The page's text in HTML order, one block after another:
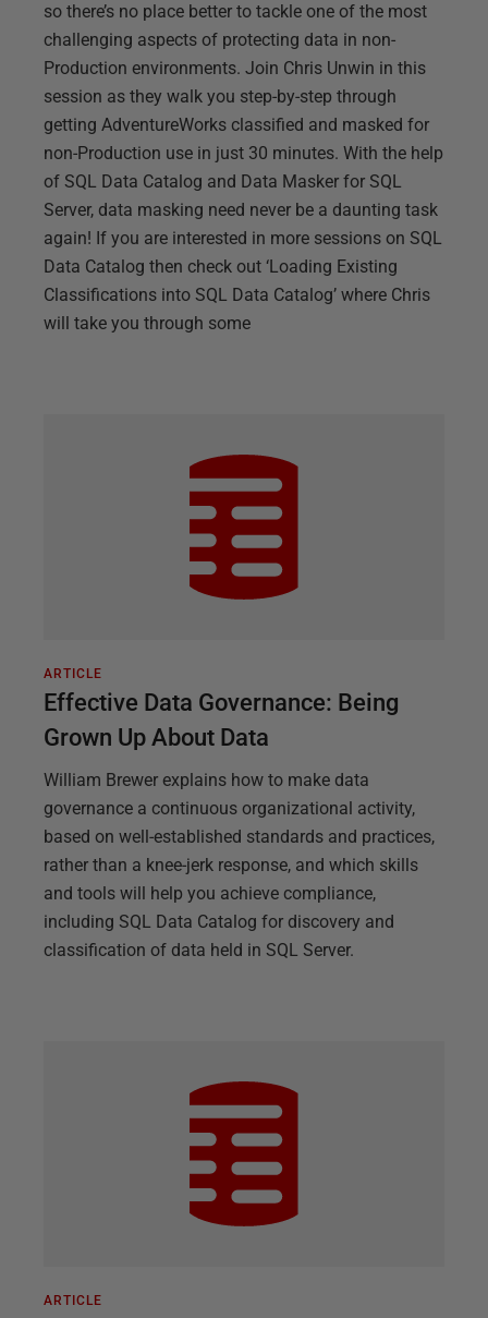
so there’s no place better to tackle one of the most
challenging aspects of protecting data in non-
Production environments. Join Chris Unwin in this
session as they walk you step-by-step through
getting AdventureWorks classified and masked for
non-Production use in just 30 minutes. With the help
of SQL Data Catalog and Data Masker for SQL
Server, data masking need never be a daunting task
again! If you are interested in more sessions on SQL
Data Catalog then check out ‘Loading Existing
Classifications into SQL Data Catalog’ where Chris
will take you through some
ARTICLE
Effective Data Governance: Being
Grown Up About Data
William Brewer explains how to make data
governance a continuous organizational activity,
based on well-established standards and practices,
rather than a knee-jerk response, and which skills
and tools will help you achieve compliance,
including SQL Data Catalog for discovery and
classification of data held in SQL Server.
ARTICLE